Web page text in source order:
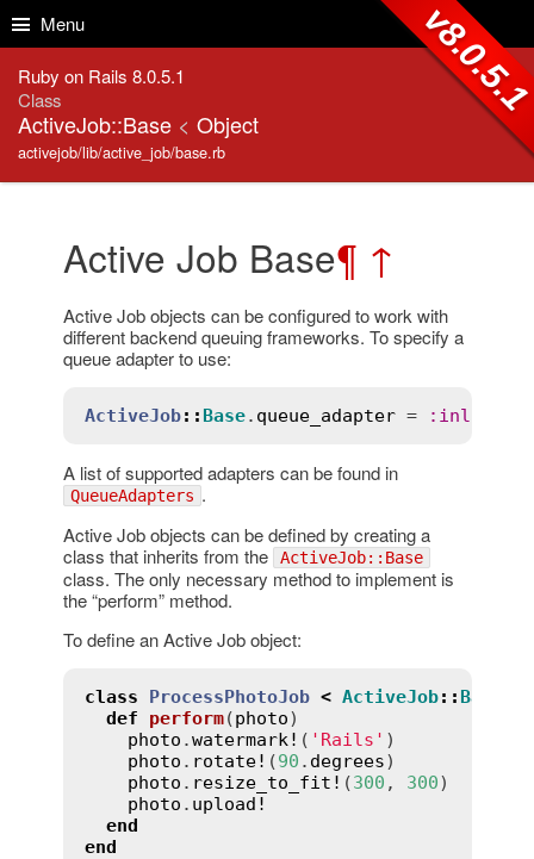
Menu
Ruby on Rails 8.0.5.1
Class
ActiveJob::Base < Object
activejob/lib/active_job/base.rb
Active Job Base¶ ↑
Active Job objects can be configured to work with
different backend queuing frameworks. To specify a
queue adapter to use:
ActiveJob:: Base. queue_adapter = : inline
A list of supported adapters can be found in
QueueAdapters .
Active Job objects can be defined by creating a
class that inherits from the
ActiveJob::Base
class. The only necessary method to implement is
the “perform” method.
To define an Active Job object:
class ProcessPhotoJob < ActiveJob:: Base
def
perform(photo)
photo .watermark! ( 'Rails' )
photo . rotate! (90 . degrees)
photo . resize_to_fit! (300 , 300)
photo . upload!
end
end